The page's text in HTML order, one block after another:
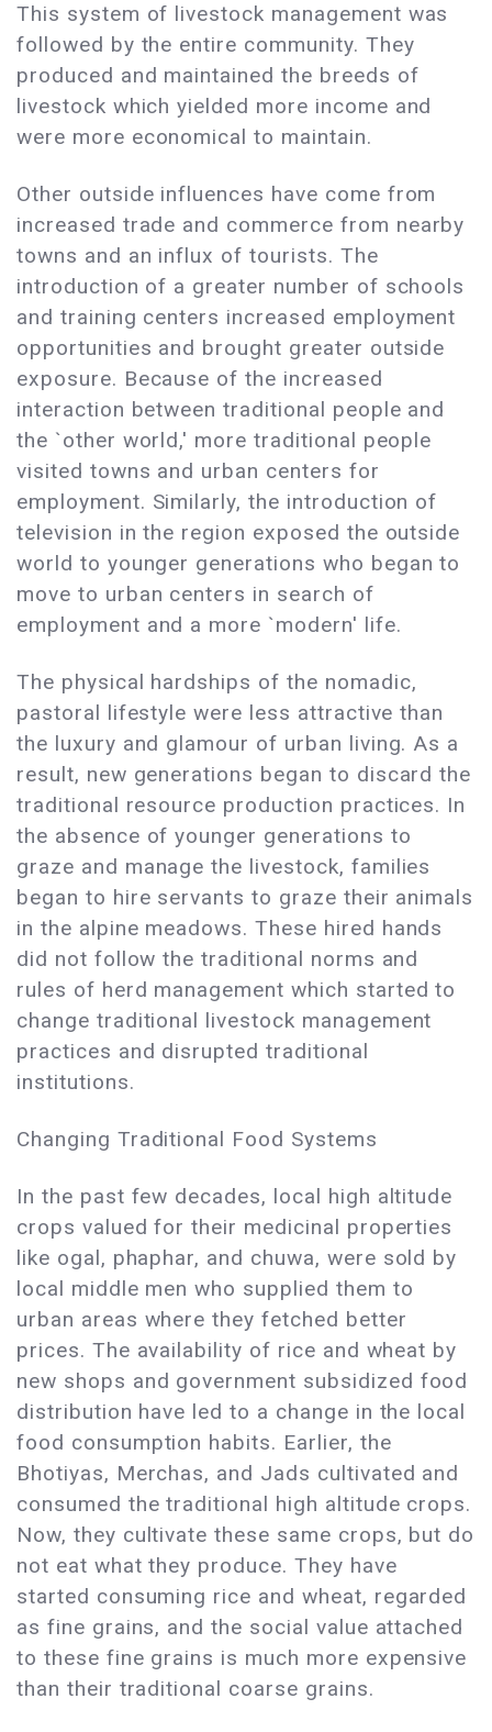
This system of livestock management was
followed by the entire community. They
produced and maintained the breeds of
livestock which yielded more income and
were more economical to maintain.
Other outside influences have come from
increased trade and commerce from nearby
towns and an influx of tourists. The
introduction of a greater number of schools
and training centers increased employment
opportunities and brought greater outside
exposure. Because of the increased
interaction between traditional people and
the `other world,' more traditional people
visited towns and urban centers for
employment. Similarly, the introduction of
television in the region exposed the outside
world to younger generations who began to
move to urban centers in search of
employment and a more `modern' life.
The physical hardships of the nomadic,
pastoral lifestyle were less attractive than
the luxury and glamour of urban living. As a
result, new generations began to discard the
traditional resource production practices. In
the absence of younger generations to
graze and manage the livestock, families
began to hire servants to graze their animals
in the alpine meadows. These hired hands
did not follow the traditional norms and
rules of herd management which started to
change traditional livestock management
practices and disrupted traditional
institutions.
Changing Traditional Food Systems
In the past few decades, local high altitude
crops valued for their medicinal properties
like ogal, phaphar, and chuwa, were sold by
local middle men who supplied them to
urban areas where they fetched better
prices. The availability of rice and wheat by
new shops and government subsidized food
distribution have led to a change in the local
food consumption habits. Earlier, the
Bhotiyas, Merchas, and Jads cultivated and
consumed the traditional high altitude crops.
Now, they cultivate these same crops, but do
not eat what they produce. They have
started consuming rice and wheat, regarded
as fine grains, and the social value attached
to these fine grains is much more expensive
than their traditional coarse grains.